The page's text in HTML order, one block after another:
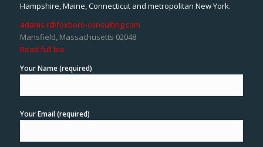
Hampshire, Maine, Connecticut and metropolitan New York.
adams.r@foxboro-consulting.com
Mansfield, Massachusetts 02048
Read full bio
Your Name (required)
Your Email (required)